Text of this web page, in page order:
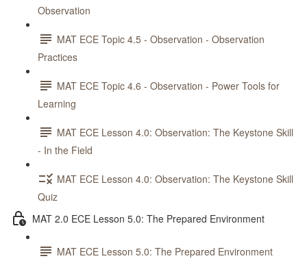
Observation
MAT ECE Topic 4.5 - Observation - Observation
Practices
MAT ECE Topic 4.6 - Observation - Power Tools for
Learning
MAT ECE Lesson 4.0: Observation: The Keystone Skill
- In the Field
MAT ECE Lesson 4.0: Observation: The Keystone Skill
Quiz
MAT 2.0 ECE Lesson 5.0: The Prepared Environment
MAT ECE Lesson 5.0: The Prepared Environment